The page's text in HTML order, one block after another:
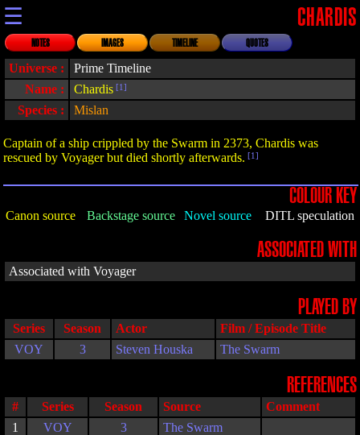
☰ CHARDIS
NOTES IMAGES TIMELINE QUOTES
Universe :
Prime Timeline
Name :
Chardis [1]
Species : Mislan
Captain of a ship crippled by the Swarm in 2373, Chardis was
rescued by Voyager but died shortly afterwards. [1]
COLOUR KEY
Canon source Backstage source Novel source DITL speculation
ASSOCIATED WITH
Associated with Voyager
PLAYED BY
Series Season Actor
Film / Episode Title
VOY
3 Steven Houska The Swarm
REFERENCES
# Series Season Source
Comment
1
VOY 3 The Swarm